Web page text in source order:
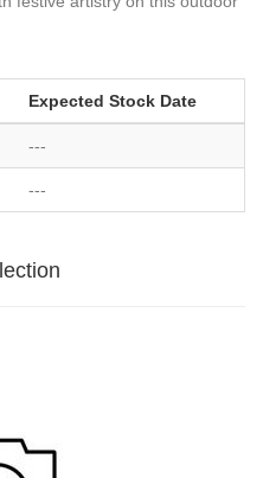
Expected Stock Date
---
---